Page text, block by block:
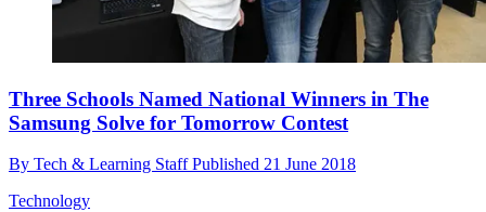
Three Schools Named National Winners in The
Samsung Solve for Tomorrow Contest
By Tech & Learning StaffPublished 21 June 2018
Technology